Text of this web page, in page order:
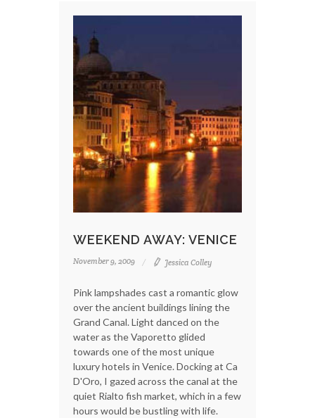
WEEKEND AWAY: VENICE
November 9, 2009 Jessica Colley
Pink lampshades cast a romantic glow
over the ancient buildings lining the
Grand Canal. Light danced on the
water as the Vaporetto glided
towards one of the most unique
luxury hotels in Venice. Docking at Ca
D'Oro, I gazed across the canal at the
quiet Rialto fish market, which in a few
hours would be bustling with life.